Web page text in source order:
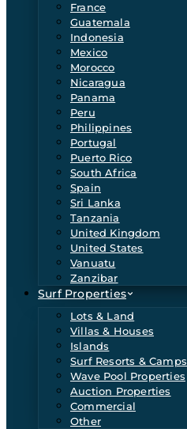
France
Guatemala
Indonesia
Mexico
Morocco
Nicaragua
Panama
Peru
Philippines
Portugal
Puerto Rico
South Africa
Spain
Sri Lanka
Tanzania
United Kingdom
United States
Vanuatu
Zanzibar
Surf Properties
Lots & Land
Villas & Houses
Islands
Surf Resorts & Camps
Wave Pool Properties
Auction Properties
Commercial
Other